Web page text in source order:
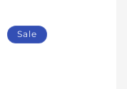
Sale